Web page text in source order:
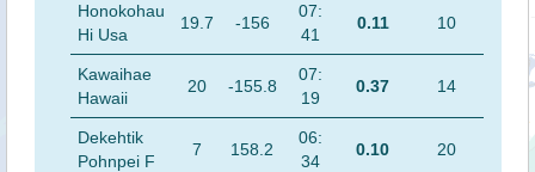
Honokohau
Hi Usa
19.7 -156
07:
41
0.11 10
Kawaihae
Hawaii
20 -155.8
07:
19
0.37 14
Dekehtik
Pohnpei F
7 158.2
06:
34
0.10 20